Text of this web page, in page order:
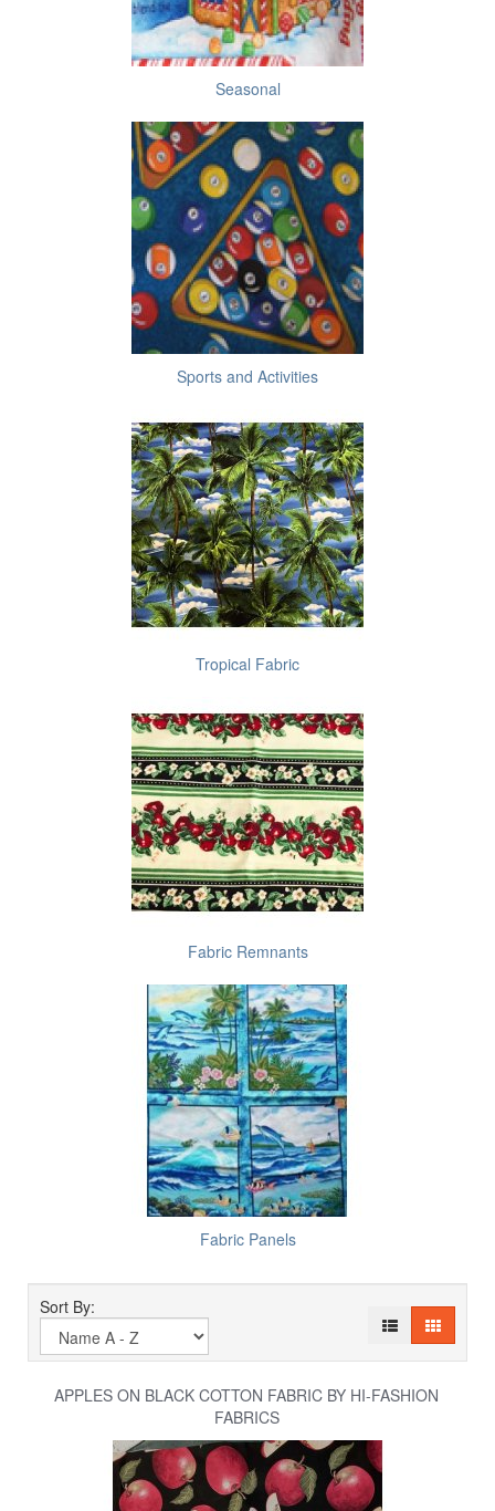
Seasonal
Sports and Activities
Tropical Fabric
Fabric Remnants
Fabric Panels
Sort By:
APPLES ON BLACK COTTON FABRIC BY HI-FASHION
FABRICS